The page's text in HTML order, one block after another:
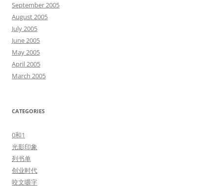
September 2005
August 2005
July 2005
June 2005
May 2005
April 2005
March 2005
CATEGORIES
0和1
光影印象
列书单
创业时代
咬文嚼字